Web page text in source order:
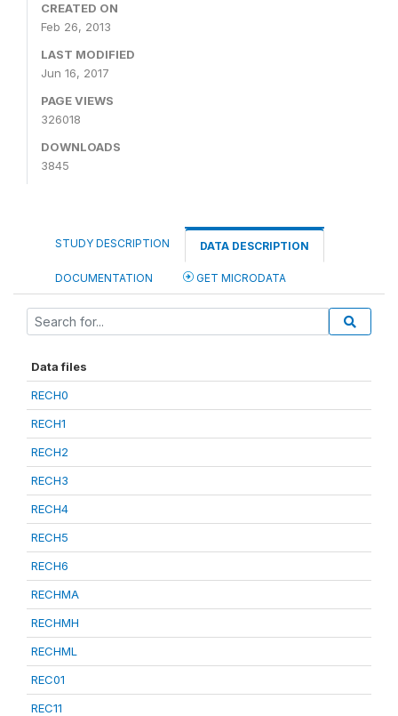
CREATED ON
Feb 26, 2013
LAST MODIFIED
Jun 16, 2017
PAGE VIEWS
326018
DOWNLOADS
3845
STUDY DESCRIPTION DATA DESCRIPTION
DOCUMENTATION GET MICRODATA
Data files
RECH0
RECH1
RECH2
RECH3
RECH4
RECH5
RECH6
RECHMA
RECHMH
RECHML
REC01
REC11